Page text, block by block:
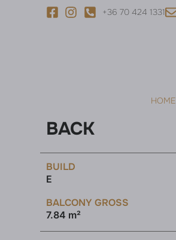
+36 70 424 1331
HOME
BACK
BUILD
E
BALCONY GROSS
7.84 m²